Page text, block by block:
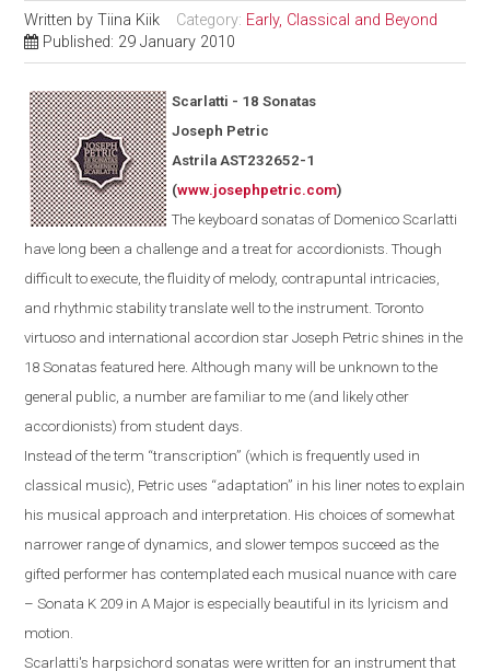
Written byTiina Kiik Category: Early, Classical and Beyond
Published: 29 January 2010
Scarlatti - 18 Sonatas
Joseph Petric
Astrila AST232652-1
(www.josephpetric.com)
The keyboard sonatas of Domenico Scarlatti
have long been a challenge and a treat for accordionists. Though
difficult to execute, the fluidity of melody, contrapuntal intricacies,
and rhythmic stability translate well to the instrument.Toronto
virtuoso and international accordion star Joseph Petric shines in the
18 Sonatas featured here.Although manywill be unknownto the
general public , a number arefamiliarto me (and likely other
accordionists) from student days.
Instead of the term “transcription” (which is frequently used in
classical music), Petric uses “adaptation” in his liner notes to explain
his musical approach and interpretation. His choices of somewhat
narrower range of dynamics, and slower tempos succeed as the
gifted performer has contemplated each musical nuance with care
– Sonata K 209 in A Major is especially beautiful in its lyricism and
motion.
Scarlatti's harpsichordsonatas were written for an instrument that